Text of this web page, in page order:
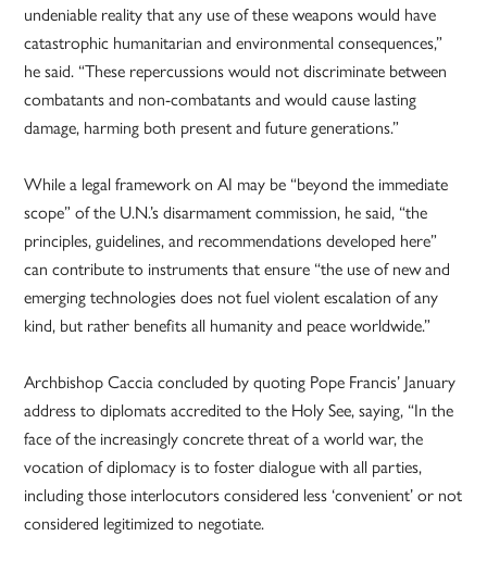
undeniable reality that any use of these weapons would have
catastrophic humanitarian and environmental consequences,”
he said. “These repercussions would not discriminate between
combatants and non-combatants and would cause lasting
damage, harming both present and future generations.”
While a legal framework on AI may be “beyond the immediate
scope” of the U.N.’s disarmament commission, he said, “the
principles, guidelines, and recommendations developed here”
can contribute to instruments that ensure “the use of new and
emerging technologies does not fuel violent escalation of any
kind, but rather benefits all humanity and peace worldwide.”
Archbishop Caccia concluded by quoting Pope Francis’ January
address to diplomats accredited to the Holy See, saying, “In the
face of the increasingly concrete threat of a world war, the
vocation of diplomacy is to foster dialogue with all parties,
including those interlocutors considered less ‘convenient’ or not
considered legitimized to negotiate.